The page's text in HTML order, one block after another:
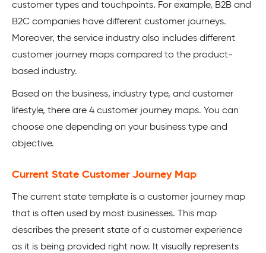
customer types and touchpoints. For example, B2B and
B2C companies have different customer journeys.
Moreover, the service industry also includes different
customer journey maps compared to the product-
based industry.
Based on the business, industry type, and customer
lifestyle, there are 4 customer journey maps. You can
choose one depending on your business type and
objective.
Current State Customer Journey Map
The current state template is a customer journey map
that is often used by most businesses. This map
describes the present state of a customer experience
as it is being provided right now. It visually represents